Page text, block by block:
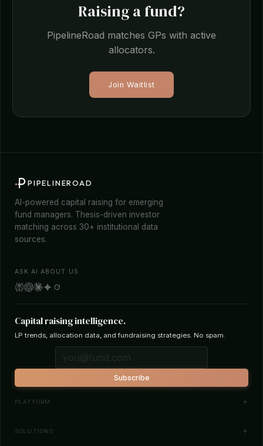
Raising a fund?
PipelineRoad matches GPs with active
allocators.
Join Waitlist
PIPELINEROAD
AI-powered capital raising for emerging
fund managers. Thesis-driven investor
matching across 30+ institutional data
sources.
ASK AI ABOUT US
Capital raising intelligence.
LP trends, allocation data, and fundraising strategies. No spam.
Subscribe
PLATFORM
Investor Database
SOLUTIONS